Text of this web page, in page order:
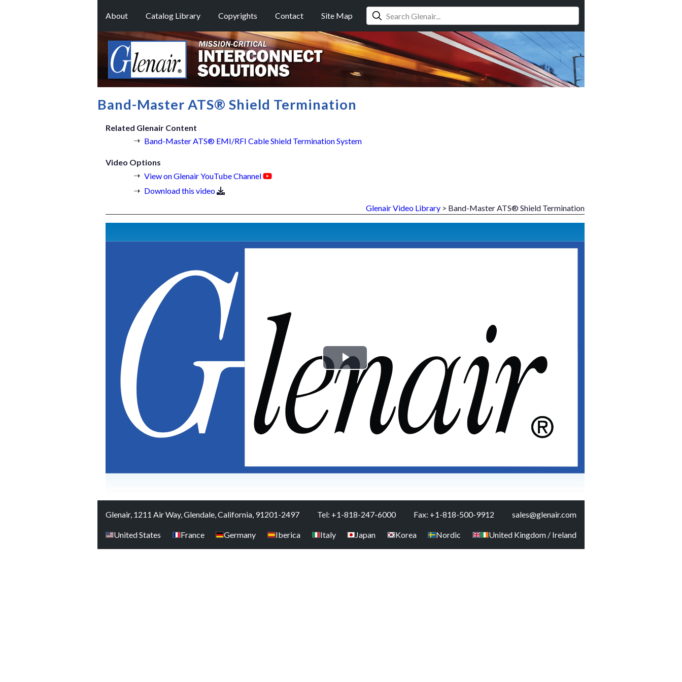
About Catalog Library Copyrights Contact Site Map
Band-Master ATS® Shield Termination
Related Glenair Content
Band-Master ATS® EMI/RFI Cable Shield Termination System
Video Options
View on Glenair YouTube Channel
Download this video
Glenair Video Library > Band-Master ATS® Shield Termination
Play
Video
Glenair, 1211 Air Way, Glendale, California, 91201-2497 Tel: +1-818-247-6000 Fax: +1-818-500-9912 sales@glenair.com
United States France Germany Iberica Italy Japan Korea Nordic United Kingdom / Ireland